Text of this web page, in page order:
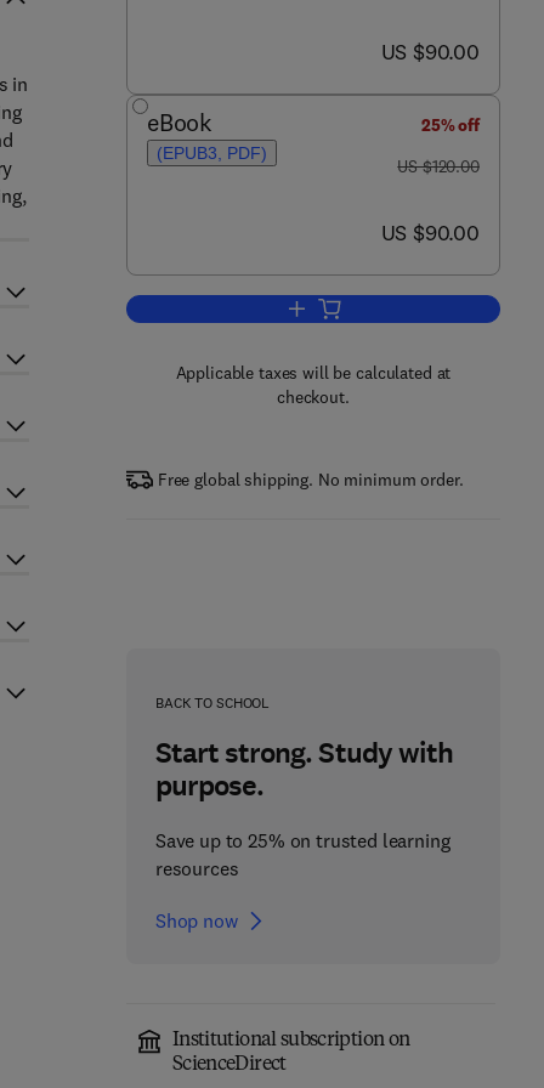
now US $90.00
US $90.00
eBook
(EPUB3, PDF)
25% off
was US $120.00
US $120.00
now US $90.00
US $90.00
Add to cart, Foundations of
Applicable taxes will be calculated at
checkout.
Free global shipping. No minimum order.
BACK TO SCHOOL
Start strong. Study with
purpose.
Save up to 25% on trusted learning
resources
Shop now
Institutional subscription on
ScienceDirect
in